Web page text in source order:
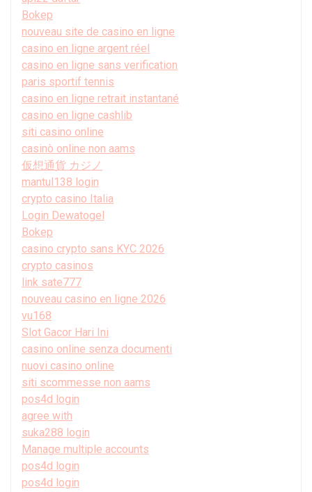
Bokep
nouveau site de casino en ligne
casino en ligne argent réel
casino en ligne sans verification
paris sportif tennis
casino en ligne retrait instantané
casino en ligne cashlib
siti casino online
casinò online non aams
仮想通貨 カジノ
mantul138 login
crypto casino Italia
Login Dewatogel
Bokep
casino crypto sans KYC 2026
crypto casinos
link sate777
nouveau casino en ligne 2026
vu168
Slot Gacor Hari Ini
casino online senza documenti
nuovi casino online
siti scommesse non aams
pos4d login
agree with
suka288 login
Manage multiple accounts
pos4d login
pos4d login